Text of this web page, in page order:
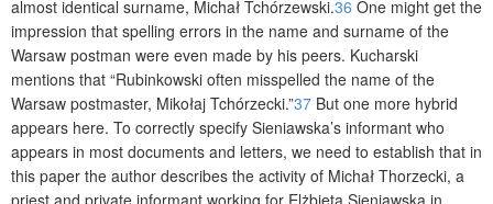
almost identical surname, Michał Tchórzewski.36 One might get the
impression that spelling errors in the name and surname of the
Warsaw postman were even made by his peers. Kucharski
mentions that “Rubinkowski often misspelled the name of the
Warsaw postmaster, Mikołaj Tchórzecki.”37 But one more hybrid
appears here. To correctly specify Sieniawska’s informant who
appears in most documents and letters, we need to establish that in
this paper the author describes the activity of Michał Thorzecki, a
priest and private informant working for Elżbieta Sieniawska in